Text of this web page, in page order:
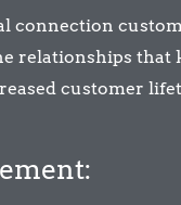
connection
relationships
customer